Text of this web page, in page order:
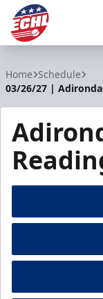
Home Schedule
03/26/27 |